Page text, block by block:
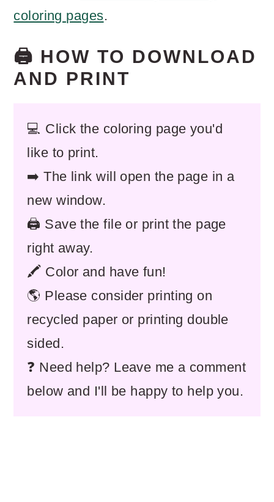
coloring pages.
🖨️ HOW TO DOWNLOAD
AND PRINT
💻 Click the coloring page you'd
like to print.
➡️ The link will open the page in a
new window.
🖨️ Save the file or print the page
right away.
🖍️ Color and have fun!
🌎 Please consider printing on
recycled paper or printing double
sided.
❓ Need help? Leave me a comment
below and I'll be happy to help you.